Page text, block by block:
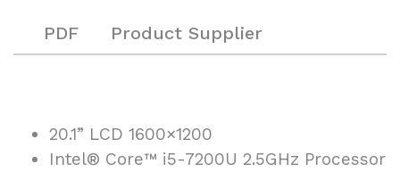
PDF Product Supplier
20.1” LCD 1600×1200
Intel® Core™ i5-7200U 2.5GHz Processor